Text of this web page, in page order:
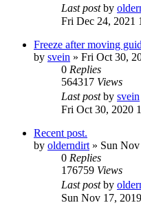
Last postby
Fri Dec 24, 2021
Freeze after moving
by svein » Fri Oct 30,
0 Replies
564317 Views
Last postby svein
Fri Oct 30, 2020
Recent post.
by olderndirt » Sun
0 Replies
176759 Views
Last postby
Sun Nov 17,